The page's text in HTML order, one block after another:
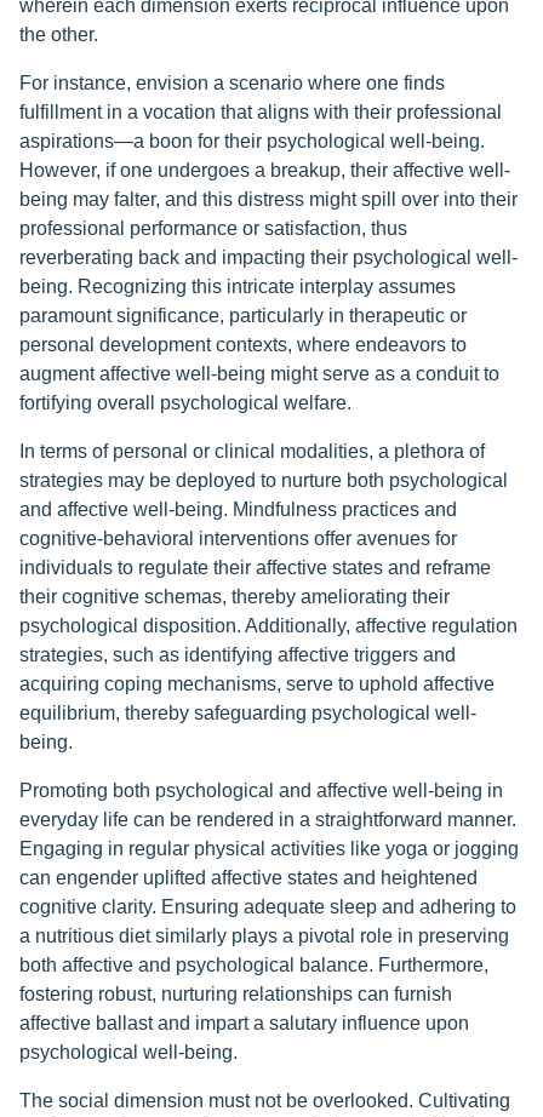
wherein each dimension exerts reciprocal influence upon
the other.
For instance, envision a scenario where one finds
fulfillment in a vocation that aligns with their professional
aspirations—a boon for their psychological well-being.
However, if one undergoes a breakup, their affective well-
being may falter, and this distress might spill over into their
professional performance or satisfaction, thus
reverberating back and impacting their psychological well-
being. Recognizing this intricate interplay assumes
paramount significance, particularly in therapeutic or
personal development contexts, where endeavors to
augment affective well-being might serve as a conduit to
fortifying overall psychological welfare.
In terms of personal or clinical modalities, a plethora of
strategies may be deployed to nurture both psychological
and affective well-being. Mindfulness practices and
cognitive-behavioral interventions offer avenues for
individuals to regulate their affective states and reframe
their cognitive schemas, thereby ameliorating their
psychological disposition. Additionally, affective regulation
strategies, such as identifying affective triggers and
acquiring coping mechanisms, serve to uphold affective
equilibrium, thereby safeguarding psychological well-
being.
Promoting both psychological and affective well-being in
everyday life can be rendered in a straightforward manner.
Engaging in regular physical activities like yoga or jogging
can engender uplifted affective states and heightened
cognitive clarity. Ensuring adequate sleep and adhering to
a nutritious diet similarly plays a pivotal role in preserving
both affective and psychological balance. Furthermore,
fostering robust, nurturing relationships can furnish
affective ballast and impart a salutary influence upon
psychological well-being.
The social dimension must not be overlooked. Cultivating